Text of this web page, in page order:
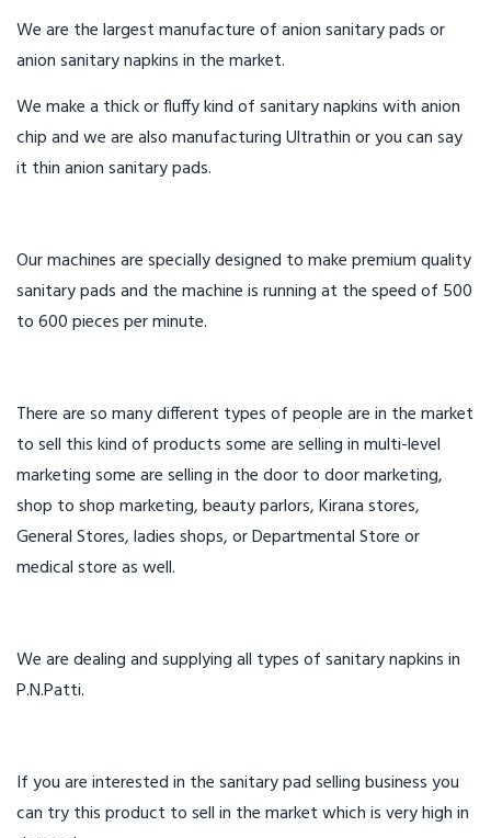
We are the largest manufacture of anion sanitary pads or
anion sanitary napkins in the market.
We make a thick or fluffy kind of sanitary napkins with anion
chip and we are also manufacturing Ultrathin or you can say
it thin anion sanitary pads.
Our machines are specially designed to make premium quality
sanitary pads and the machine is running at the speed of 500
to 600 pieces per minute.
There are so many different types of people are in the market
to sell this kind of products some are selling in multi-level
marketing some are selling in the door to door marketing,
shop to shop marketing, beauty parlors, Kirana stores,
General Stores, ladies shops, or Departmental Store or
medical store as well.
We are dealing and supplying all types of sanitary napkins in
P.N.Patti.
If you are interested in the sanitary pad selling business you
can try this product to sell in the market which is very high in